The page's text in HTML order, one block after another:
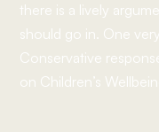
there is a lively
should go in. One
Conservative
on Children’s